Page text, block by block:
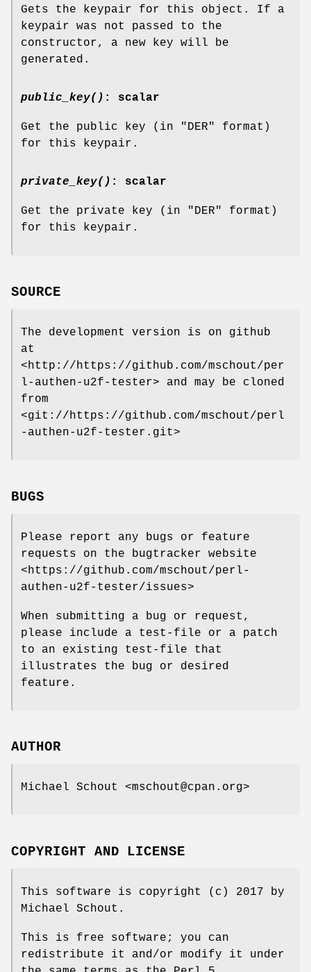
Gets the keypair for this object. If a
keypair was not passed to the
constructor, a new key will be
generated.
public_key() : scalar
Get the public key (in "DER"
format)
for this keypair.
private_key() : scalar
Get the private key (in "DER"
format)
for this keypair.
SOURCE
The development version is on github
at
<http://https://github.com/mschout/per
l-authen-u2f-tester> and may be cloned
from
<git://https://github.com/mschout/perl
-authen-u2f-tester.git>
BUGS
Please report any bugs or feature
requests on the bugtracker website
<https://github.com/mschout/perl-
authen-u2f-tester/issues>
When submitting a bug or request,
please include a test-file or a patch
to an existing test-file that
illustrates the bug or desired
feature.
AUTHOR
Michael Schout <mschout@cpan.org>
COPYRIGHT AND LICENSE
This software is copyright (c) 2017 by
Michael Schout.
This is free software; you can
redistribute it and/or modify it under